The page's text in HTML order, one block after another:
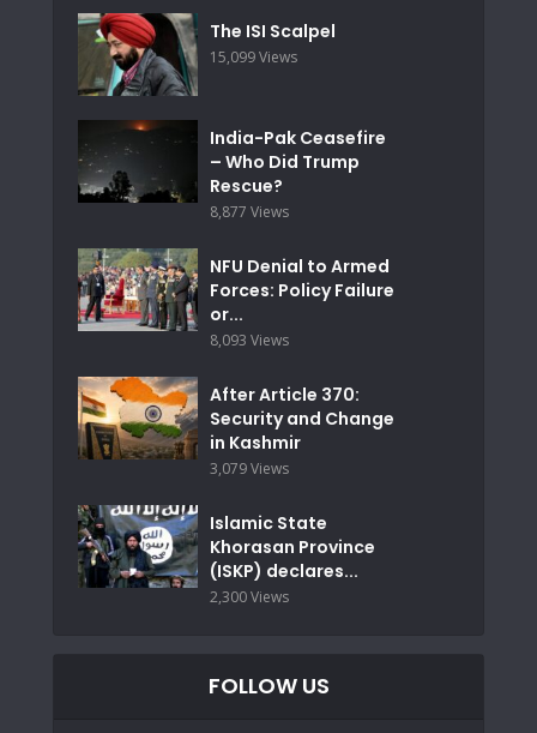
The ISI Scalpel
15,099 Views
India-Pak Ceasefire
– Who Did Trump
Rescue?
8,877 Views
NFU Denial to Armed
Forces: Policy Failure
or...
8,093 Views
After Article 370:
Security and Change
in Kashmir
3,079 Views
Islamic State
Khorasan Province
(ISKP) declares...
2,300 Views
FOLLOW US